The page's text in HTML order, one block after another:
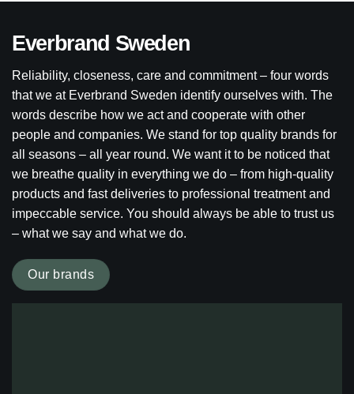
Everbrand Sweden
Reliability, closeness, care and commitment – four words
that we at Everbrand Sweden identify ourselves with. The
words describe how we act and cooperate with other
people and companies. We stand for top quality brands for
all seasons – all year round. We want it to be noticed that
we breathe quality in everything we do – from high-quality
products and fast deliveries to professional treatment and
impeccable service. You should always be able to trust us
– what we say and what we do.
Our brands